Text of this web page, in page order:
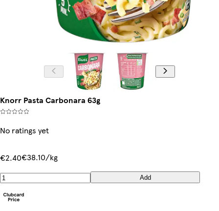
Knorr Pasta Carbonara 63g
No ratings yet
€2.40€38.10/kg
Add